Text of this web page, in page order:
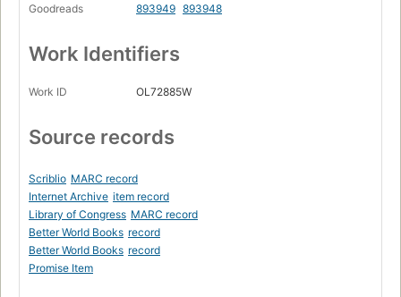
Goodreads
893949 893948
Work Identifiers
Work ID OL72885W
Source records
Scriblio MARC record
Internet Archive item record
Library of Congress MARC record
Better World Books record
Better World Books record
Promise Item